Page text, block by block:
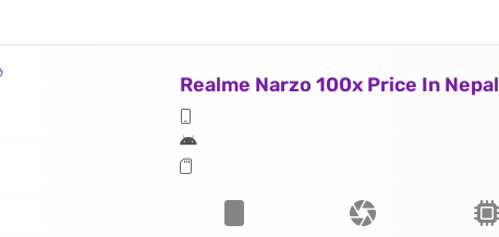
Realme Narzo 100x Price In Nepal